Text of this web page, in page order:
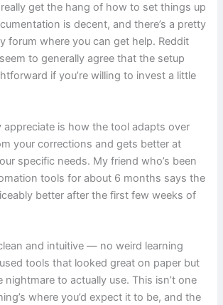
get the hang of how to set things up
is decent, and there’s a pretty
forum where you can get help. Reddit
to generally agree that the setup
if you’re willing to invest a little
appreciate is how the tool adapts over
your corrections and gets better at
specific needs. My friend who’s been
tools for about 6 months says the
better after the first few weeks of
and intuitive — no weird learning
used tools that looked great on paper but
nightmare to actually use. This isn’t one
where you’d expect it to be, and the